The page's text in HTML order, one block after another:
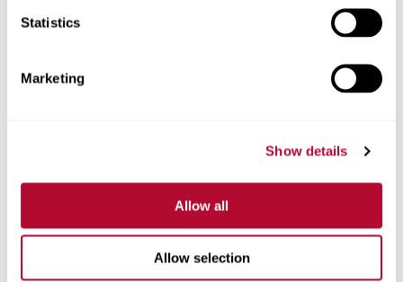
Statistics
Marketing
Show details
Allow all
Allow selection